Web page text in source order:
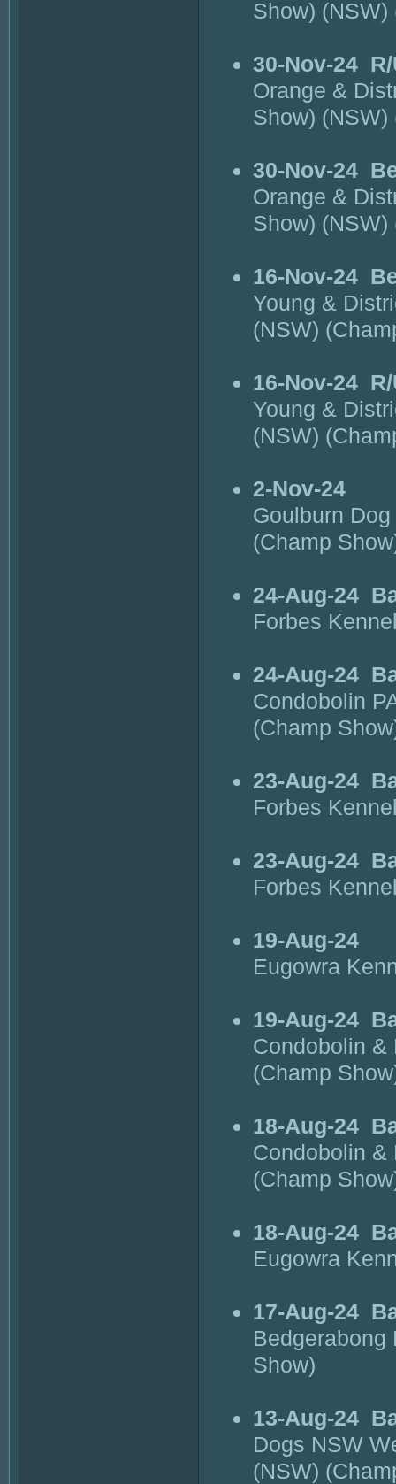
Show) (NSW)
30-Nov-24
Orange &
Show) (NSW)
30-Nov-24
Orange &
Show) (NSW)
16-Nov-24
Young &
(NSW)
16-Nov-24
Young &
(NSW)
2-Nov-24
Goulburn
(Champ
24-Aug-24
Forbes
24-Aug-24
Condobolin
(Champ
23-Aug-24
Forbes
23-Aug-24
Forbes
19-Aug-24
Eugowra
19-Aug-24
Condobolin &
(Champ
18-Aug-24
Condobolin &
(Champ
18-Aug-24
Eugowra
17-Aug-24
Bedgerabong
Show)
13-Aug-24
Dogs NSW
(NSW)